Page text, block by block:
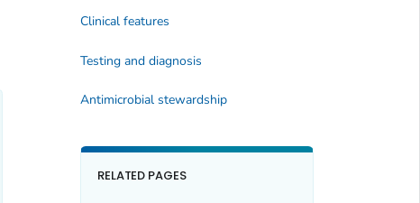
Clinical features
Testing and diagnosis
Antimicrobial stewardship
RELATED PAGES